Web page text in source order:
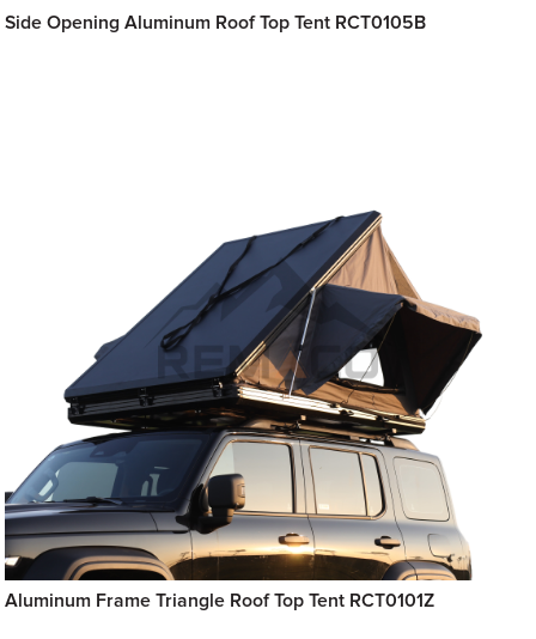
Side Opening Aluminum Roof Top Tent RCT0105B
Aluminum Frame Triangle Roof Top Tent RCT0101Z